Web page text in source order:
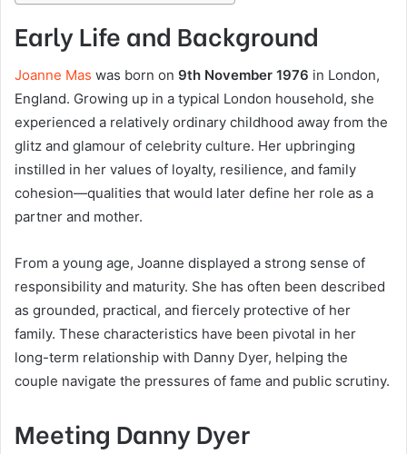
Early Life and Background
Joanne Mas was born on 9th November 1976 in London,
England. Growing up in a typical London household, she
experienced a relatively ordinary childhood away from the
glitz and glamour of celebrity culture. Her upbringing
instilled in her values of loyalty, resilience, and family
cohesion—qualities that would later define her role as a
partner and mother.
From a young age, Joanne displayed a strong sense of
responsibility and maturity. She has often been described
as grounded, practical, and fiercely protective of her
family. These characteristics have been pivotal in her
long-term relationship with Danny Dyer, helping the
couple navigate the pressures of fame and public scrutiny.
Meeting Danny Dyer